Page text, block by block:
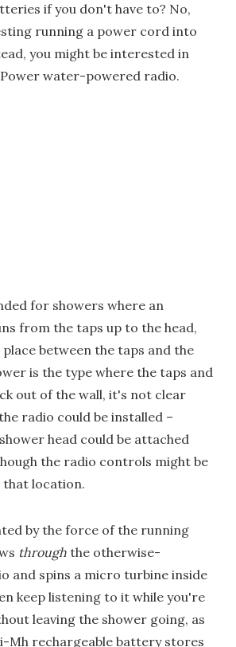
if you don't have to? No,
running a power cord into
you might be interested in
water-powered radio.
for showers where an
from the taps up to the head,
between the taps and the
is the type where the taps and
out of the wall, it's not clear
radio could be installed –
head could be attached
the radio controls might be
location.
by the force of the running
through the otherwise-
and spins a micro turbine inside
keep listening to it while you're
leaving the shower going, as
Mh rechargeable battery stores